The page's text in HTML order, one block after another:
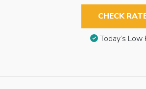
CHECK
Today’s Low